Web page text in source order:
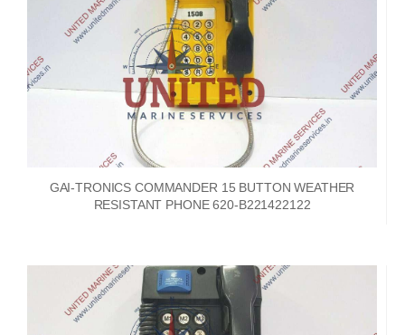
GAI-TRONICS COMMANDER 15 BUTTON WEATHER
RESISTANT PHONE 620-B221422122